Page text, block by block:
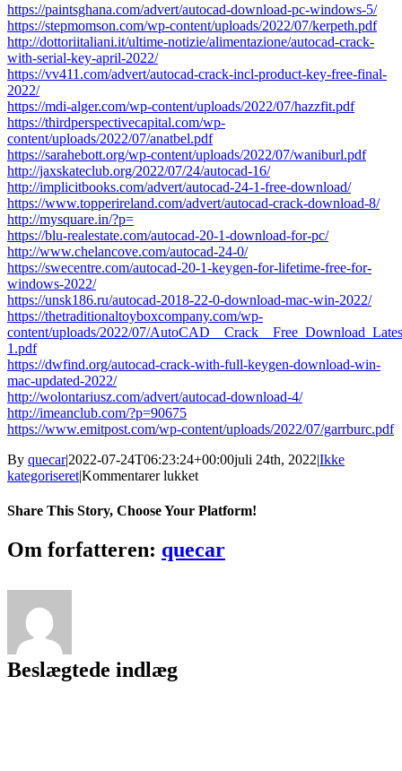
https://paintsghana.com/advert/autocad-download-pc-windows-5/
https://stepmomson.com/wp-content/uploads/2022/07/kerpeth.pdf
http://dottoriitaliani.it/ultime-notizie/alimentazione/autocad-crack-
with-serial-key-april-2022/
https://vv411.com/advert/autocad-crack-incl-product-key-free-final-
2022/
https://mdi-alger.com/wp-content/uploads/2022/07/hazzfit.pdf
https://thirdperspectivecapital.com/wp-
content/uploads/2022/07/anatbel.pdf
https://sarahebott.org/wp-content/uploads/2022/07/waniburl.pdf
http://jaxskateclub.org/2022/07/24/autocad-16/
http://implicitbooks.com/advert/autocad-24-1-free-download/
https://www.topperireland.com/advert/autocad-crack-download-8/
http://mysquare.in/?p=
https://blu-realestate.com/autocad-20-1-download-for-pc/
http://www.chelancove.com/autocad-24-0/
https://swecentre.com/autocad-20-1-keygen-for-lifetime-free-for-
windows-2022/
https://unsk186.ru/autocad-2018-22-0-download-mac-win-2022/
https://thetraditionaltoyboxcompany.com/wp-
content/uploads/2022/07/
1.pdf
https://dwfind.org/autocad-crack-with-full-keygen-download-win-
mac-updated-2022/
http://wolontariusz.com/advert/autocad-download-4/
http://imeanclub.com/?p=90675
https://www.emitpost.com/wp-content/uploads/2022/07/garrburc.pdf
By quecar|2022-07-24T06:23:24+00:00juli 24th, 2022|Ikke
kategoriseret|Kommentarer lukkettil
21.0
Share This Story, Choose Your Platform!
Facebook
Twitter
LinkedIn
Reddit
Tumblr
Pinterest
Vk
Email
Om forfatteren: quecar
Beslægtede indlæg